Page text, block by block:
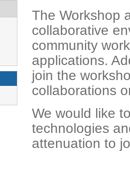
The Workshop
collaborative
community
applications.
join the
collaborations
We would like
technologies
attenuation to